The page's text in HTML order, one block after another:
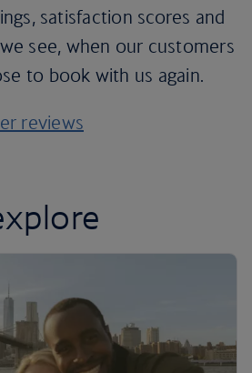
satisfaction scores and
see, when our customers
to book with us again.
reviews